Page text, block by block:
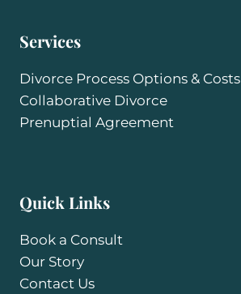
Services
Divorce Process Options & Costs
Collaborative Divorce
Prenuptial Agreement
Quick Links
Book a Consult
Our Story
Contact Us